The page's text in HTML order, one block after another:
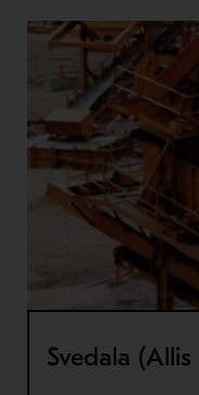
Svedala